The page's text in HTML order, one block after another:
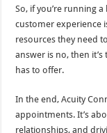
So, if you’re running
customer experience
resources they need
answer is no, then
has to offer.
In the end, Acuity
appointments. It’s
relationships, and